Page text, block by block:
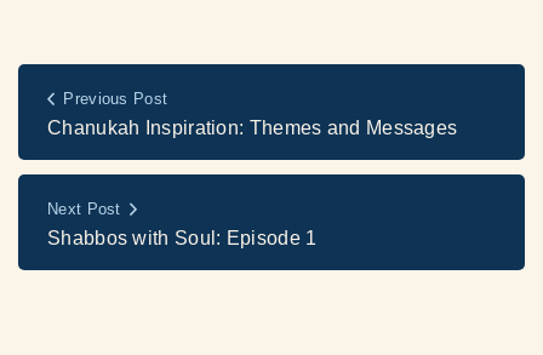
Previous Post
Chanukah Inspiration: Themes and Messages
Next Post
Shabbos with Soul: Episode 1